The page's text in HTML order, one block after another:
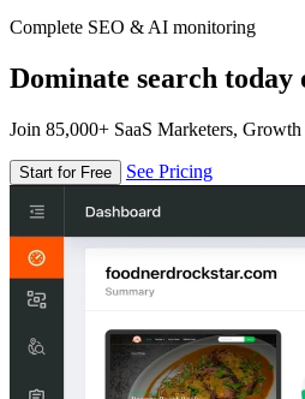
Complete SEO & AI monitoring
Dominate search today
Join 85,000+ SaaS Marketers,
Start for Free See Pricing